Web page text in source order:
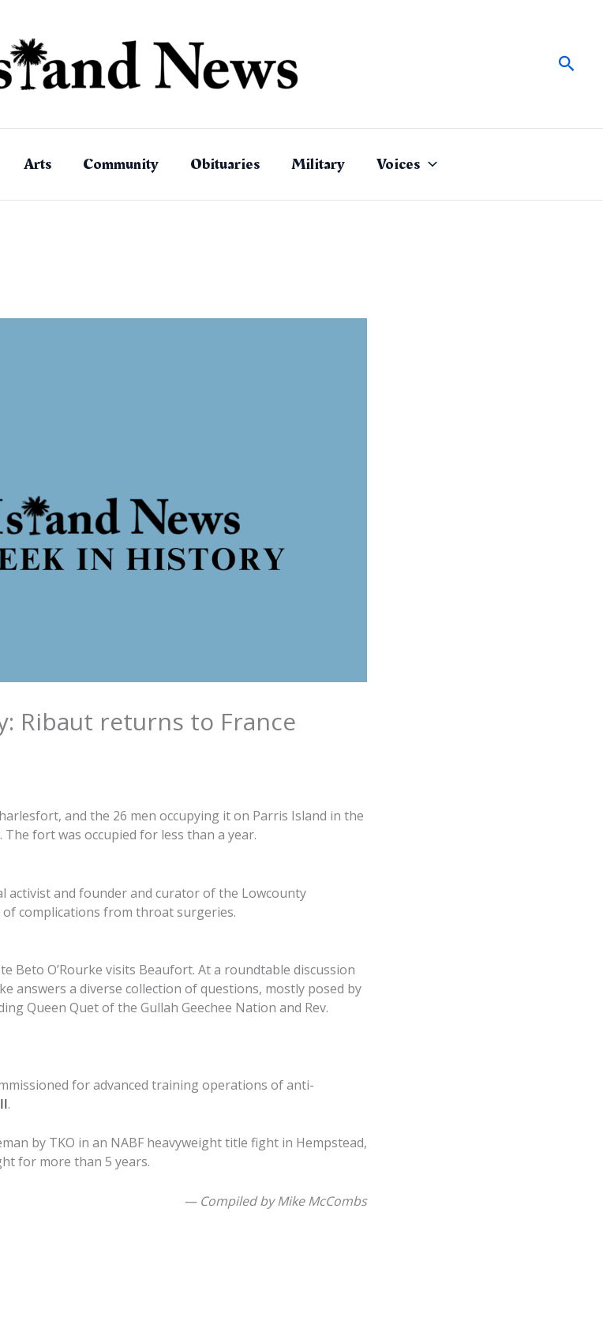
Arts Community Obituaries Military Voices
Ribaut returns to France
and the 26 men occupying it on Parris Island in the
fort was occupied for less than a year.
activist and founder and curator of the Lowcounty
complications from throat surgeries.
Beto O’Rourke visits Beaufort. At a roundtable discussion
answers a diverse collection of questions, mostly posed by
Queen Quet of the Gullah Geechee Nation and Rev.
for advanced training operations of anti-
.
by TKO in an NABF heavyweight title fight in Hempstead,
for more than 5 years.
— Compiled by Mike McCombs